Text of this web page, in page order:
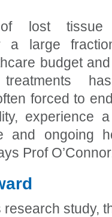
of lost tissue
a large
budget
treatments
forced to
experience
and ongoing
Prof
research study,